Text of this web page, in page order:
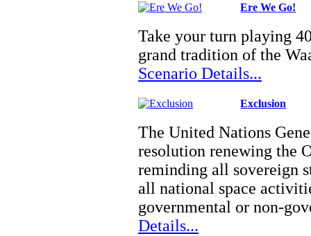
Ere We Go!
Take your turn playing
grand tradition of the
Scenario Details...
Exclusion
The United Nations
resolution renewing the
reminding all sovereign
all national space
governmental or non-
Details...